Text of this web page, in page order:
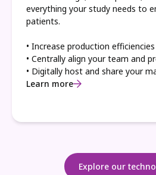
everything your study needs to
patients.
• Increase production
• Centrally align your team and
• Digitally host and share your
Learn more
Explore our